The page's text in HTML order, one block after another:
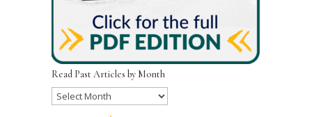
Read Past Articles by Month
Read